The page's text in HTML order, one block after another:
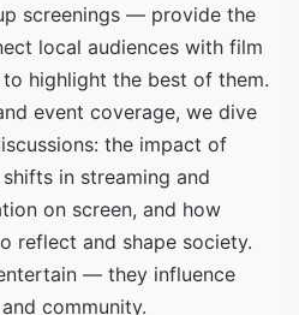
screenings — provide the
local audiences with film
to highlight the best of them.
event coverage, we dive
the impact of
in streaming and
on screen, and how
reflect and shape society.
— they influence
community.